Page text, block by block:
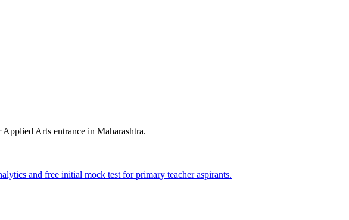
Arts entrance in Maharashtra.